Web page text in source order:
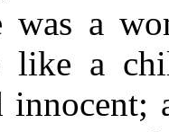
was a
like a